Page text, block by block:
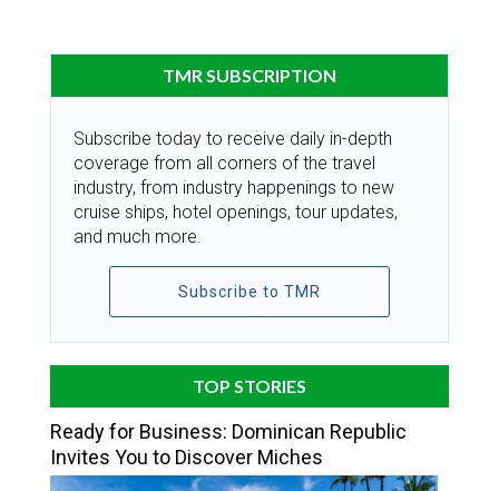
TMR SUBSCRIPTION
Subscribe today to receive daily in-depth
coverage from all corners of the travel
industry, from industry happenings to new
cruise ships, hotel openings, tour updates,
and much more.
Subscribe to TMR
TOP STORIES
Ready for Business: Dominican Republic
Invites You to Discover Miches